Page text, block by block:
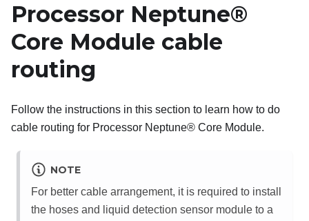
Processor Neptune®
Core Module cable
routing
Follow the instructions in this section to learn how to do
cable routing for Processor Neptune® Core Module.
NOTE
For better cable arrangement, it is required to install
the hoses and
liquid detection sensor module to a